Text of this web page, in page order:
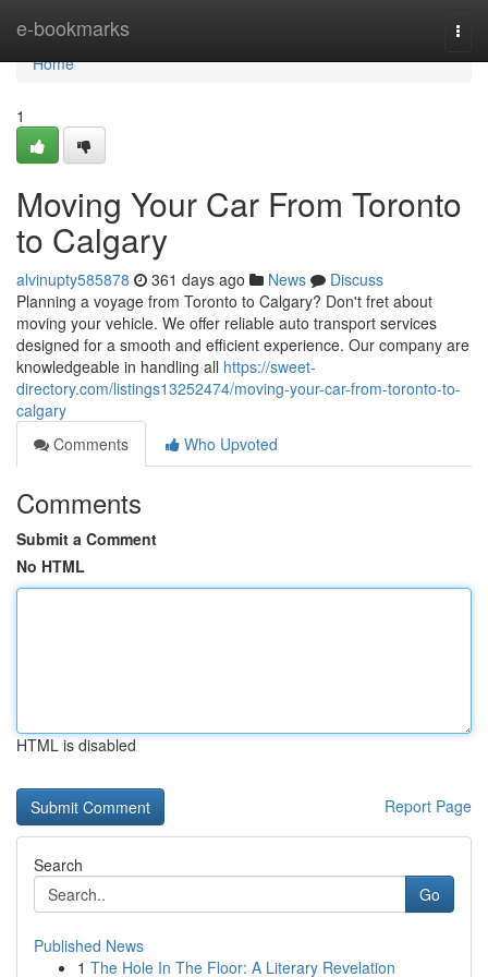
e-bookmarks
Home
Home
1
Moving Your Car From Toronto
to Calgary
alvinupty585878 361 days ago News
Discuss
Planning a voyage from Toronto to Calgary? Don't fret about
moving your vehicle. We offer reliable auto transport services
designed for a smooth and efficient experience. Our company are
knowledgeable in handling all https://sweet-
directory.com/listings13252474/moving-your-car-from-toronto-to-
calgary
Comments
Who Upvoted
Comments
Submit a Comment
No HTML
HTML is disabled
Report Page
Search
Go
Published News
1 The Hole In The Floor: A Literary Revelation